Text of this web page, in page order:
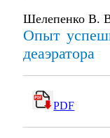
Шелепенко В.
Опыт
деаэратора
PDF